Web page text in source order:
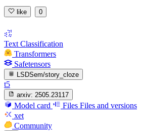
like 0
Text Classification
Transformers
Safetensors
LSDSem/story_cloze
t5
arxiv: 2505.23117
Model card Files Files and versions
xet
Community